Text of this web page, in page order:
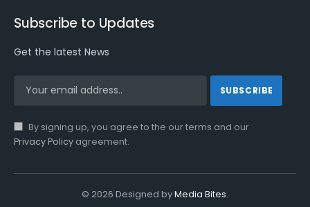
Subscribe to Updates
Get the latest News
By signing up, you agree to the our terms and our
Privacy Policy agreement.
© 2026 Designed byMedia Bites.